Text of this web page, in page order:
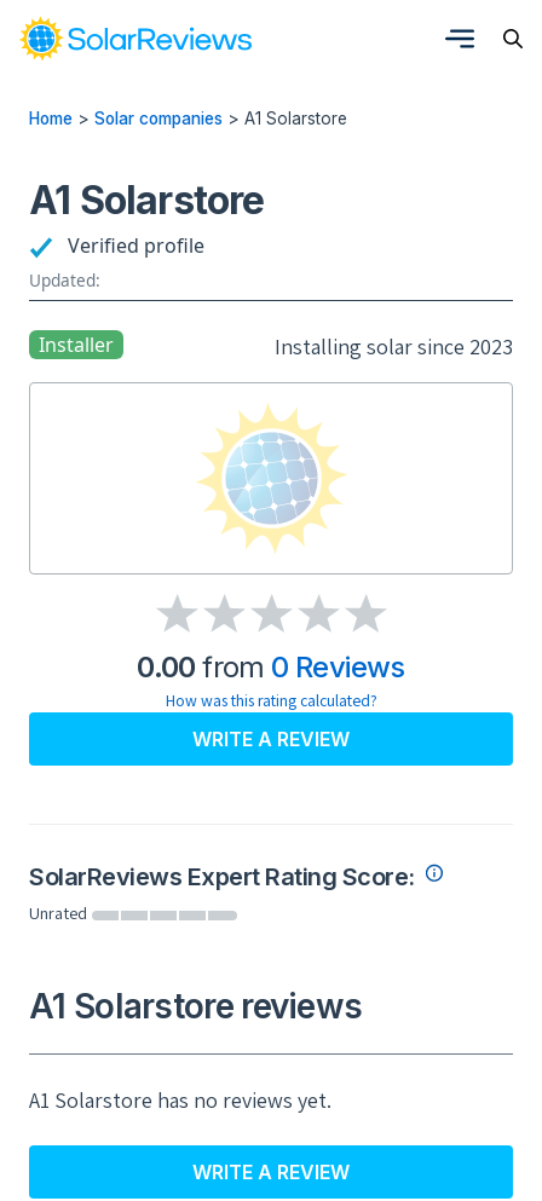
Home > Solar companies > A1 Solarstore
A1 Solarstore
Verified profile
Updated:
Installer Installing solar since 2023
0.00from 0 Reviews
How was this rating calculated?
WRITE A REVIEW
SolarReviews Expert Rating Score:
Unrated
A1 Solarstore reviews
A1 Solarstore has no reviews yet.
WRITE A REVIEW